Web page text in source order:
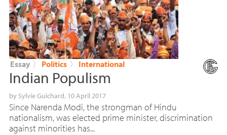
Essay 〉 Politics 〉 International
Indian Populism
by Sylvie Guichard, 10 April 2017
Since Narenda Modi, the strongman of Hindu
nationalism, was elected prime minister, discrimination
against minorities has...